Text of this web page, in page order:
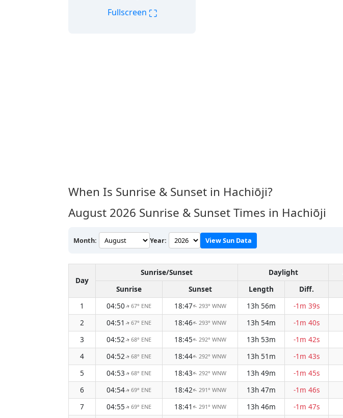
Fullscreen ⛶
When Is Sunrise & Sunset in Hachiōji?
August 2026 Sunrise & Sunset Times in Hachiōji
Month: Year: View Sun Data
Day
Sunrise/Sunset Daylight
Sunrise
Sunset Length Diff.
1
04:50↑67° ENE 18:47↑ 293° WNW 13h 56m -1m 39s
2
04:51 ↑67° ENE 18:46↑ 293° WNW 13h 54m -1m 40s
3
04:52↑68° ENE 18:45↑ 292° WNW 13h 53m -1m 42s
4
04:52↑68° ENE 18:44↑ 292° WNW 13h 51m -1m 43s
5
04:53↑68° ENE 18:43↑ 292° WNW 13h 49m -1m 45s
6
04:54↑69° ENE 18:42↑ 291° WNW 13h 47m -1m 46s
7
04:55↑69° ENE 18:41 ↑ 291° WNW 13h 46m -1m 47s